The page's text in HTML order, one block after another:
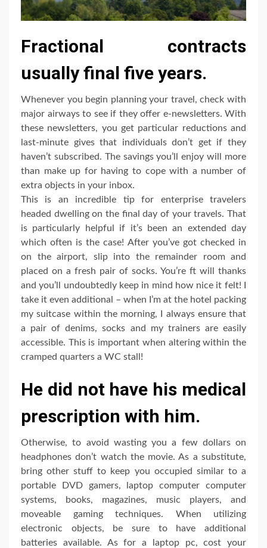
Fractional contracts
usually final five years.
Whenever you begin planning your travel, check with
major airways to see if they offer e-newsletters. With
these newsletters, you get particular reductions and
last-minute gives that individuals don’t get if they
haven’t subscribed. The savings you’ll enjoy will more
than make up for having to cope with a number of
extra objects in your inbox.
This is an incredible tip for enterprise travelers
headed dwelling on the final day of your travels. That
is particularly helpful if it’s been an extended day
which often is the case! After you’ve got checked in
on the airport, slip into the remainder room and
placed on a fresh pair of socks. You’re ft will thanks
and you’ll undoubtedly keep in mind how nice it felt! I
take it even additional – when I’m at the hotel packing
my suitcase within the morning, I always ensure that
a pair of denims, socks and my trainers are easily
accessible. This is important when altering within the
cramped quarters a WC stall!
He did not have his medical
prescription with him.
Otherwise, to avoid wasting you a few dollars on
headphones don’t watch the movie. As a substitute,
bring other stuff to keep you occupied similar to a
portable DVD gamers, laptop computer computer
systems, books, magazines, music players, and
moveable gaming techniques. When utilizing
electronic objects, be sure to have additional
batteries available. As for a laptop pc, cost your